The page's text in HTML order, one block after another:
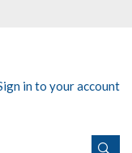
in to your account